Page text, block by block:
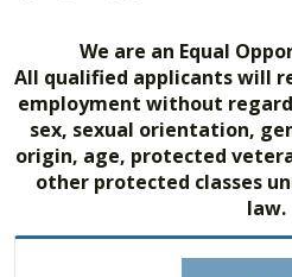
We are an Equal
All qualified applicants will
employment without
sex, sexual orientation,
origin, age, protected
other protected classes
law.